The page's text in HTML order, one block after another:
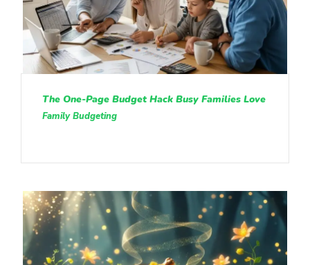
The One-Page Budget Hack Busy Families Love
Family Budgeting